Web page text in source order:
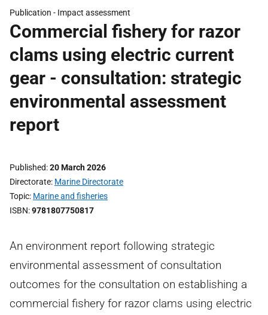
Publication - Impact assessment
Commercial fishery for razor
clams using electric current
gear - consultation: strategic
environmental assessment
report
Published 20 March 2026
Directorate Marine Directorate
Topic Marine and fisheries
ISBN 9781807750817
An environment report following strategic
environmental assessment of consultation
outcomes for the consultation on establishing a
commercial fishery for razor clams using electric